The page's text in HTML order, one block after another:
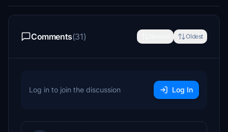
Comments(31) Oldest
Log in to join the discussion Log In